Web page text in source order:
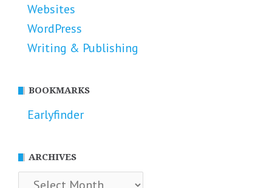
Websites
WordPress
Writing & Publishing
BOOKMARKS
Earlyfinder
ARCHIVES
Archives